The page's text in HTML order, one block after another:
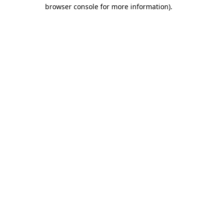
browser console for more information).